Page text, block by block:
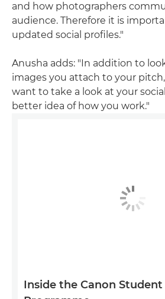
and how photographers
audience. Therefore it is
updated social profiles."
Anusha adds: "In addition to
images you attach to your
want to take a look at your
better idea of how you work."
Inside the Canon